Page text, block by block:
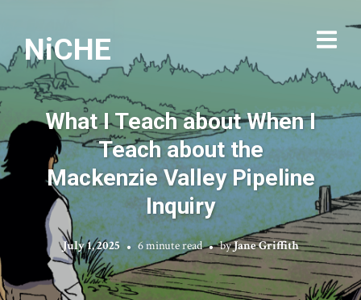
NiCHE
What I Teach about When I
Teach about the
Mackenzie Valley Pipeline
Inquiry
July 1, 2025 6 minute read byJane Griffith